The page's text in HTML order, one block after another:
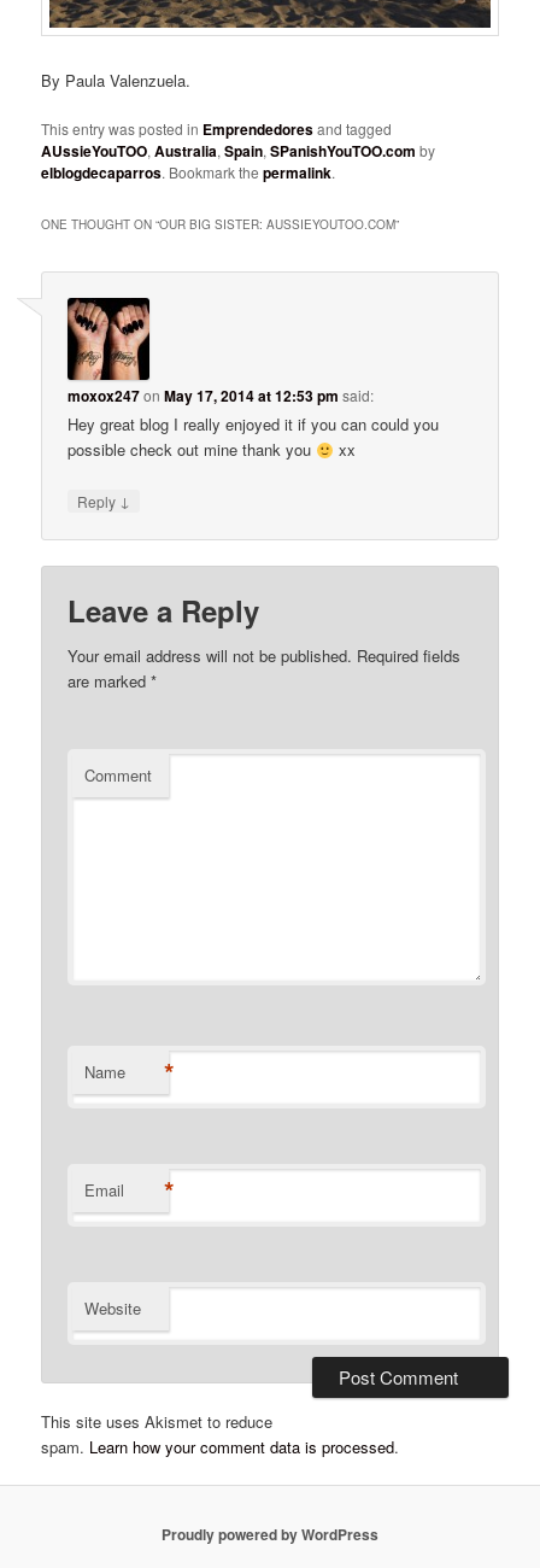
By Paula Valenzuela.
This entry was posted in Emprendedoresand tagged
AUssieYouTOO,Australia,Spain,SPanishYouTOO.com by
elblogdecaparros. Bookmark thepermalink.
ONE THOUGHT ON “OUR BIG SISTER: AUSSIEYOUTOO.COM”
moxox247onMay 17, 2014 at 12:53 pm said:
Hey great blog I really enjoyed it if you can could you
possible check out mine thank you
xx
Reply ↓
Leave a Reply
Your email address will not be published. Required fields
are marked*
Comment
Name *
Email *
Website
This site uses Akismet to reduce
spam. Learn how your comment data is processed.
Proudly powered by WordPress